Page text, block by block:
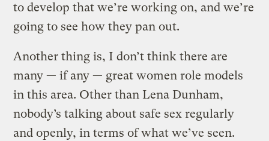
to develop that we’re working on, and we’re
going to see how they pan out.
Another thing is, I don’t think there are
many — if any — great women role models
in this area. Other than Lena Dunham,
nobody’s talking about safe sex regularly
and openly, in terms of what we’ve seen.